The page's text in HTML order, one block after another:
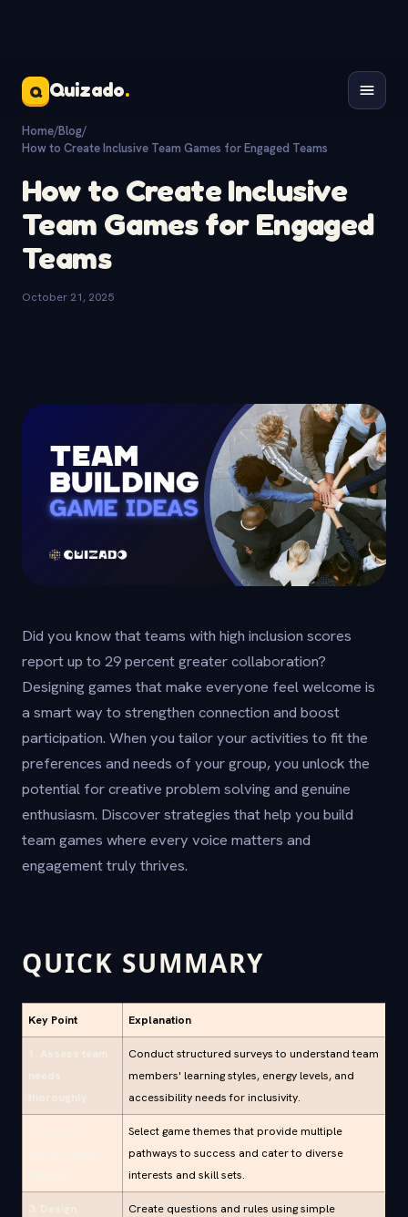
Q Quizado.
Home/Blog/
How to Create Inclusive Team Games for Engaged Teams
How to Create Inclusive
Team Games for Engaged
Teams
October 21, 2025
Did you know that teams with high inclusion scores
report up to 29 percent greater collaboration?
Designing games that make everyone feel welcome is
a smart way to strengthen connection and boost
participation. When you tailor your activities to fit the
preferences and needs of your group, you unlock the
potential for creative problem solving and genuine
enthusiasm. Discover strategies that help you build
team games where every voice matters and
engagement truly thrives.
QUICK SUMMARY
Key Point Explanation
Conduct structured surveys to understand team
members' learning styles, energy levels, and
accessibility needs for inclusivity.
Select game themes that provide multiple
pathways to success and cater to diverse
interests and skill sets.
Create questions and rules using simple